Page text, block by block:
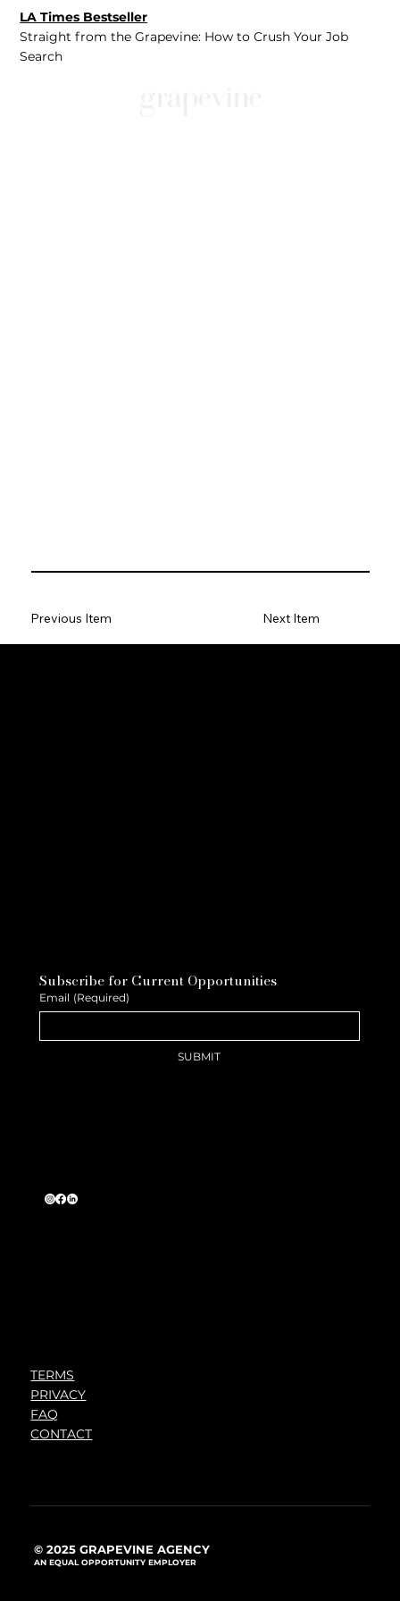
LA Times Bestseller
Straight from the Grapevine: How to Crush Your Job
Search
Previous Item Next Item
Subscribe for Current Opportunities
Email (Required)
SUBMIT
TERMS
PRIVACY
FAQ
CONTACT
© 2025 GRAPEVINE AGENCY
AN EQUAL OPPORTUNITY EMPLOYER